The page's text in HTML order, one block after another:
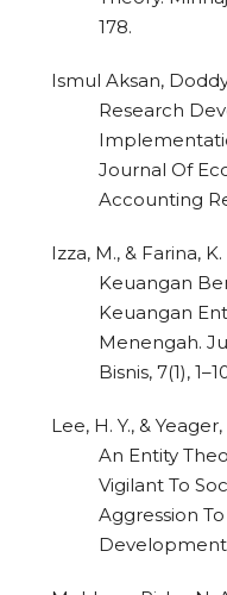
178.
Ismul Aksan,
Research
Journal Of
Accounting
Izza, M., & Farina,
Keuangan
Keuangan
Menengah.
Bisnis, 7(1),
Lee, H. Y., &
An Entity
Vigilant To
Aggression
Development,